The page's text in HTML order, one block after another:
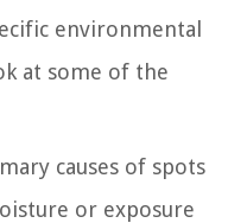
environmental
at some of the
causes of spots
or exposure